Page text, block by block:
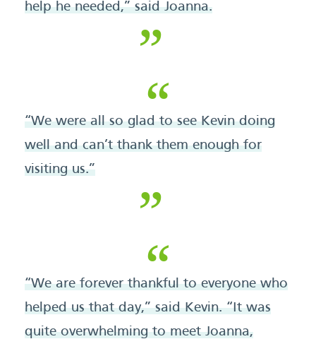
help he needed,” said Joanna.
“We were all so glad to see Kevin doing
well and can’t thank them enough for
visiting us.”
“We are forever thankful to everyone who
helped us that day,” said Kevin. “It was
quite overwhelming to meet Joanna,